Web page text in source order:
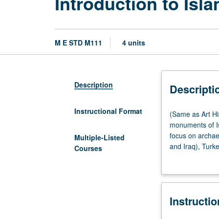
M E STD M111 4 units
Description
Instructional Format
Multiple-Listed
Courses
(Same
as
Art
History
Islamic
M111.)
(Same as Art
monuments of
focus on
and Iraq),
from birth of
archaeology to